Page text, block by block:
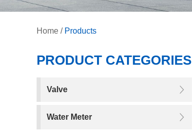
Home / Products
PRODUCT CATEGORIES
Valve
Water Meter